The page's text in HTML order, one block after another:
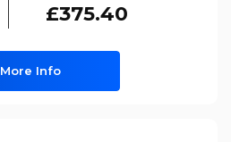
£375.40
More Info